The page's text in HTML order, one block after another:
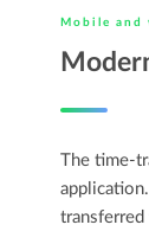
Mobile and
The time-
transferred